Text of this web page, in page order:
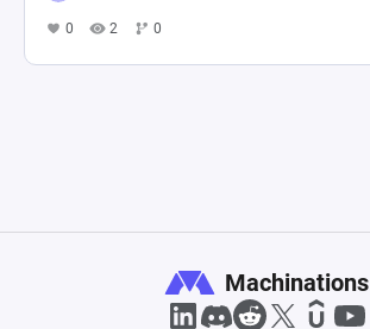
0 2 0
Machinations